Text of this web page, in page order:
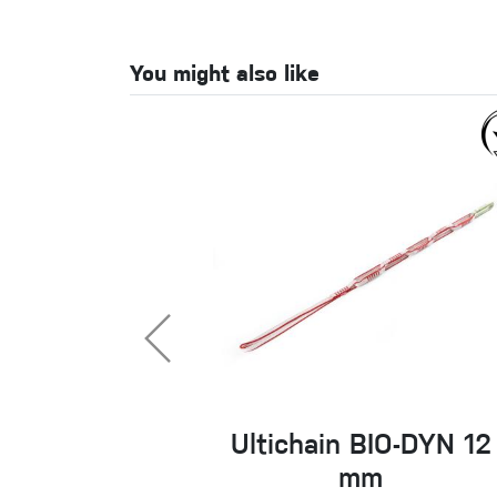
You might also like
Ultichain BIO-DYN 12
mm